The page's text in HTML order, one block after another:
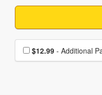
Choose
$12.99 - Additional